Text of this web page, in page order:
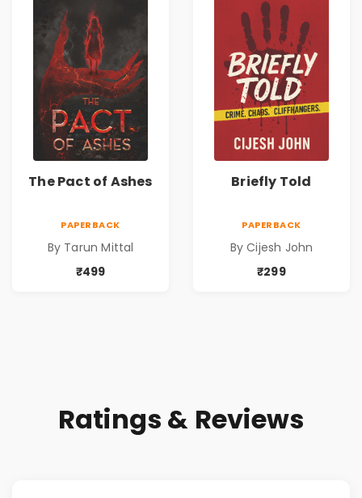
The Pact of Ashes
PAPERBACK
By Tarun Mittal
₹499
Briefly Told
PAPERBACK
By Cijesh John
₹299
Ratings & Reviews